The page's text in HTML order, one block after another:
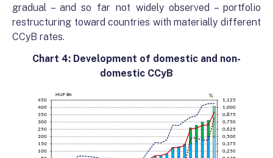
gradual – and so far not widely observed – portfolio
restructuring toward countries with materially different
CCyB rates.
Chart 4: Development of domestic and non-
domestic CCyB